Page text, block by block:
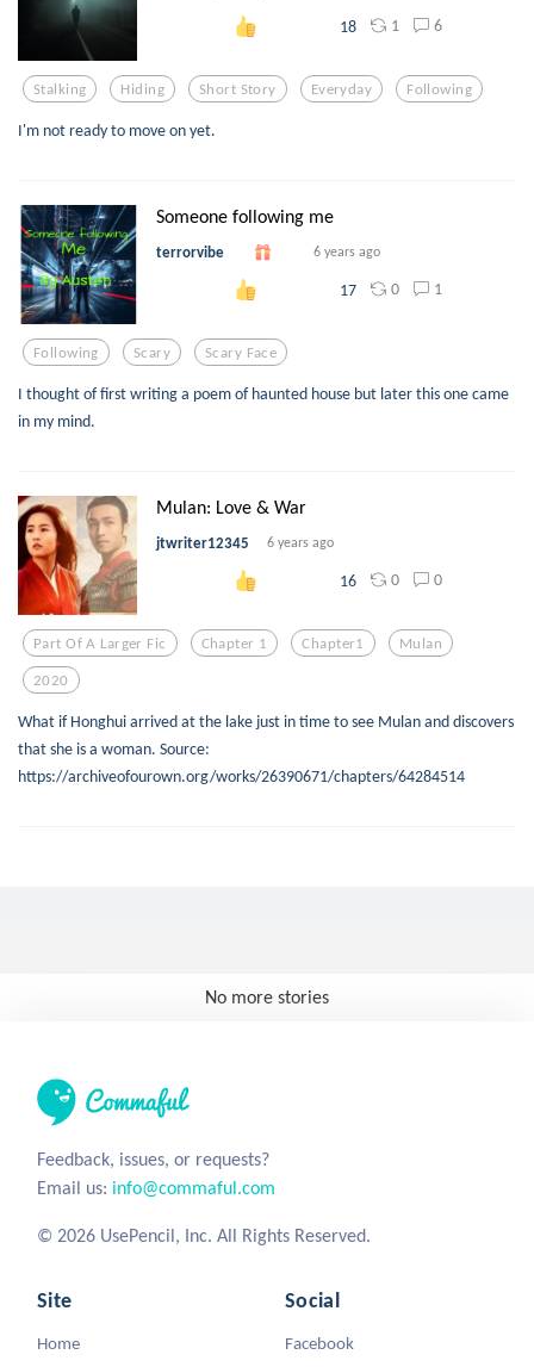
18 1 6
Stalking Hiding Short Story Everyday Following
I'm not ready to move on yet.
Someone following me
terrorvibe 6 years ago
17 0 1
Following Scary Scary Face
I thought of first writing a poem of haunted house but later this one came
in my mind.
Mulan: Love & War
jtwriter12345 6 years ago
16 0 0
Part Of A Larger Fic Chapter 1 Chapter1 Mulan
2020
What if Honghui arrived at the lake just in time to see Mulan and discovers
that she is a woman. Source:
https://archiveofourown.org/works/26390671/chapters/64284514
No more stories
Feedback, issues, or requests?
Email us: info@commaful.com
© 2026 UsePencil, Inc. All Rights Reserved.
Site
Home
Social
Facebook